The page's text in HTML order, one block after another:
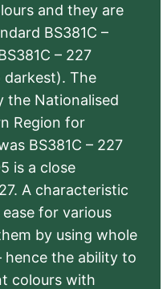
and they are
BS381C –
– 227
The
the Nationalised
Region for
BS381C – 227
is a close
A characteristic
for various
by using whole
hence the ability to
colours with